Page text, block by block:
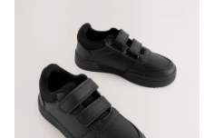
Joggers
adidas
Nike
All Girls Schoolwear
Shoes
Dresses
Trousers